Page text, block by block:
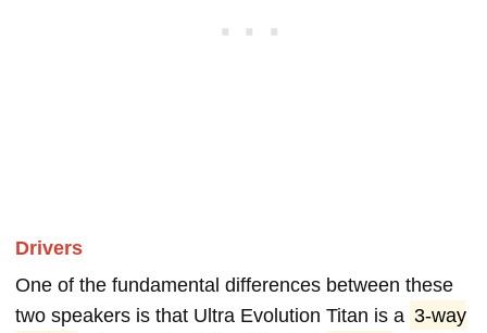
Drivers
One of the fundamental differences between these
two speakers is that Ultra Evolution Titan is a 3-way